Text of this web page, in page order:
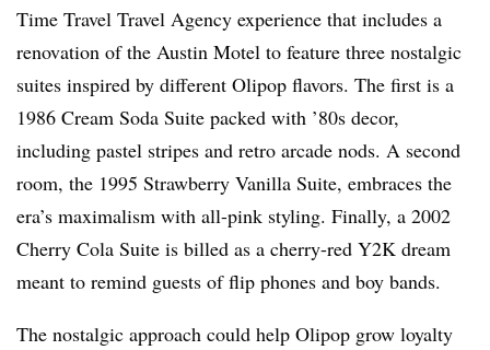
Time Travel Travel Agency experience that includes a
renovation of the Austin Motel to feature three nostalgic
suites inspired by different Olipop flavors. The first is a
1986 Cream Soda Suite packed with ’80s decor,
including pastel stripes and retro arcade nods. A second
room, the 1995 Strawberry Vanilla Suite, embraces the
era’s maximalism with all-pink styling. Finally, a 2002
Cherry Cola Suite is billed as a cherry-red Y2K dream
meant to remind guests of flip phones and boy bands.
The nostalgic approach could help Olipop grow loyalty